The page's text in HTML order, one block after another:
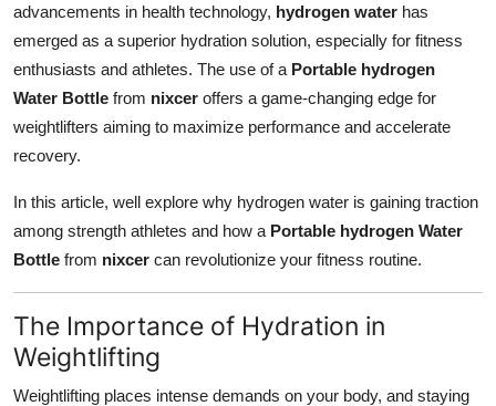
Real Estate
General
Top 10
Support Number
advancements in health technology, hydrogen water has
emerged as a superior hydration solution, especially for fitness
enthusiasts and athletes. The use of a Portable hydrogen
Water Bottle from nixcer offers a game-changing edge for
weightlifters aiming to maximize performance and accelerate
recovery.
In this article, well explore why hydrogen water is gaining traction
among strength athletes and how a Portable hydrogen Water
Bottle from nixcer can revolutionize your fitness routine.
The Importance of Hydration in
Weightlifting
Weightlifting places intense demands on your body, and staying